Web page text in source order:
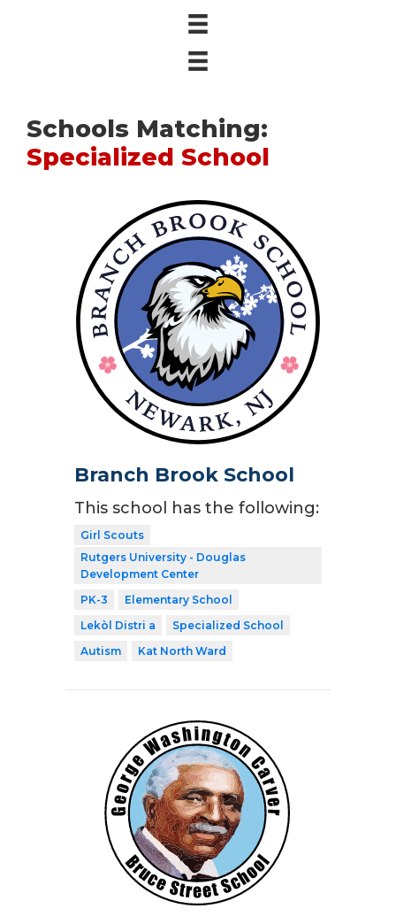
Schools Matching:
Specialized School
Branch Brook School
This school has the following:
Girl Scouts
Rutgers University - Douglas
Development Center
PK-3
Elementary School
Lekòl Distri a
Specialized School
Autism
Kat North Ward